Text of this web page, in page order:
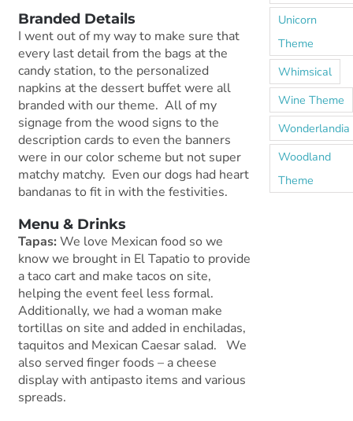
Branded Details
I went out of my way to make sure that
every last detail from the bags at the
candy station, to the personalized
napkins at the dessert buffet were all
branded with our theme. All of my
signage from the wood signs to the
description cards to even the banners
were in our color scheme but not super
matchy matchy. Even our dogs had heart
bandanas to fit in with the festivities.
Menu & Drinks
Tapas: We love Mexican food so we
know we brought in El Tapatio to provide
a taco cart and make tacos on site,
helping the event feel less formal.
Additionally, we had a woman make
tortillas on site and added in enchiladas,
taquitos and Mexican Caesar salad. We
also served finger foods – a cheese
display with antipasto items and various
spreads.
Unicorn
Theme
Whimsical
Wine Theme
Wonderlandia
Woodland
Theme